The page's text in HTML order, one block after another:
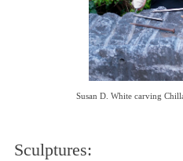
Susan D. White carving
Sculptures: